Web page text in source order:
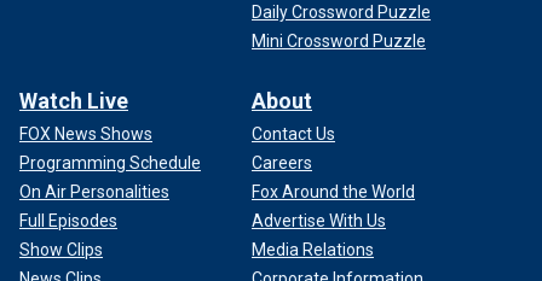
Daily Crossword Puzzle
Mini Crossword Puzzle
Watch Live
FOX News Shows
Programming Schedule
On Air Personalities
Full Episodes
Show Clips
About
Contact Us
Careers
Fox Around the World
Advertise With Us
Media Relations